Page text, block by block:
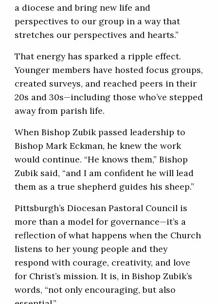
a diocese and bring new life and
perspectives to our group in a way that
stretches our perspectives and hearts.”
That energy has sparked a ripple effect.
Younger members have hosted focus groups,
created surveys, and reached peers in their
20s and 30s—including those who’ve stepped
away from parish life.
When Bishop Zubik passed leadership to
Bishop Mark Eckman, he knew the work
would continue. “He knows them,” Bishop
Zubik said, “and I am confident he will lead
them as a true shepherd guides his sheep.”
Pittsburgh’s Diocesan Pastoral Council is
more than a model for governance—it’s a
reflection of what happens when the Church
listens to her young people and they
respond with courage, creativity, and love
for Christ’s mission. It is, in Bishop Zubik’s
words, “not only encouraging, but also